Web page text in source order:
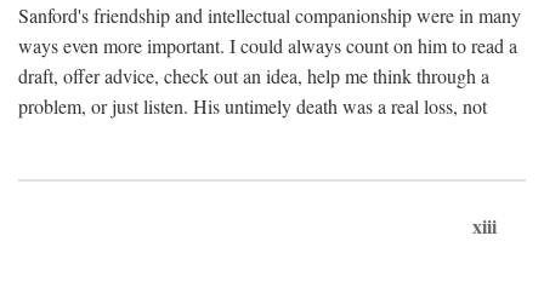
Sanford's friendship and intellectual companionship were in many
ways even more important. I could always count on him to read a
draft, offer advice, check out an idea, help me think through a
problem, or just listen. His untimely death was a real loss, not
xiii